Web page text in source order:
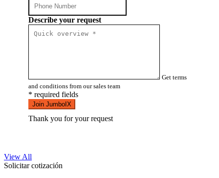
Describe your request
Get terms
and conditions from our sales team
* required fields
Join JumboIX
Thank you for your request
View All
Solicitar cotización